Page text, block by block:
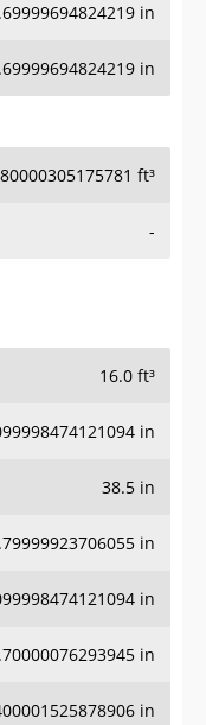
in
in
ft³
-
16.0 ft³
in
38.5 in
in
in
in
in